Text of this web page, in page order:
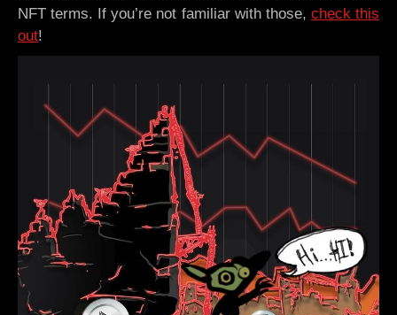
NFT terms. If you’re not familiar with those, check this
out!